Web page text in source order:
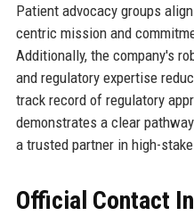
Patient advocacy groups
centric mission and
Additionally, the company's
and regulatory expertise
track record of regulatory
demonstrates a clear
a trusted partner in high-
Official Contact